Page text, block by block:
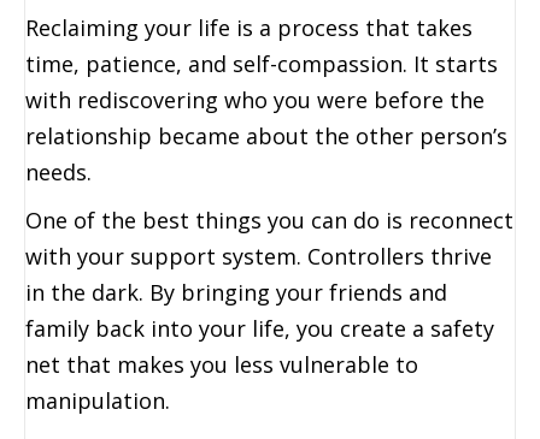
Reclaiming your life is a process that takes
time, patience, and self-compassion. It starts
with rediscovering who you were before the
relationship became about the other person’s
needs.
One of the best things you can do is reconnect
with your support system. Controllers thrive
in the dark. By bringing your friends and
family back into your life, you create a safety
net that makes you less vulnerable to
manipulation.